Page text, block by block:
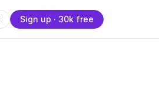
Sign up · 30k free